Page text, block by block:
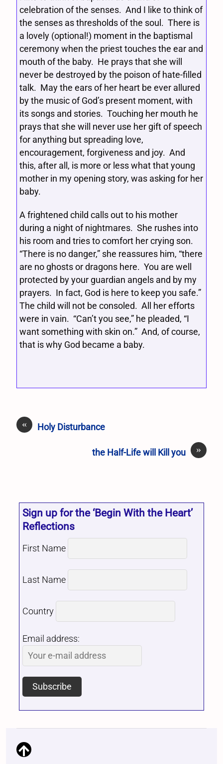
celebration of the senses. And I like to think of
the senses as thresholds of the soul. There is
a lovely (optional!) moment in the baptismal
ceremony when the priest touches the ear and
mouth of the baby. He prays that she will
never be destroyed by the poison of hate-filled
talk. May the ears of her heart be ever allured
by the music of God’s present moment, with
its songs and stories. Touching her mouth he
prays that she will never use her gift of speech
for anything but spreading love,
encouragement, forgiveness and joy. And
this, after all, is more or less what that young
mother in my opening story, was asking for her
baby.
A frightened child calls out to his mother
during a night of nightmares. She rushes into
his room and tries to comfort her crying son.
“There is no danger,” she reassures him, “there
are no ghosts or dragons here. You are well
protected by your guardian angels and by my
prayers. In fact, God is here to keep you safe.”
The child will not be consoled. All her efforts
were in vain. “Can’t you see,” he pleaded, “I
want something with skin on.” And, of course,
that is why God became a baby.
« Holy Disturbance
»
the Half-Life will Kill you
Sign up for the ‘Begin With the Heart’
Reflections
First Name
Last Name
Country
Email address: